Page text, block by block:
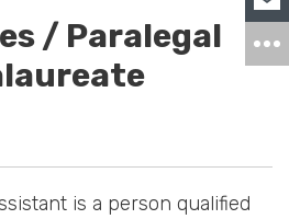
/ Paralegal
is a person qualified